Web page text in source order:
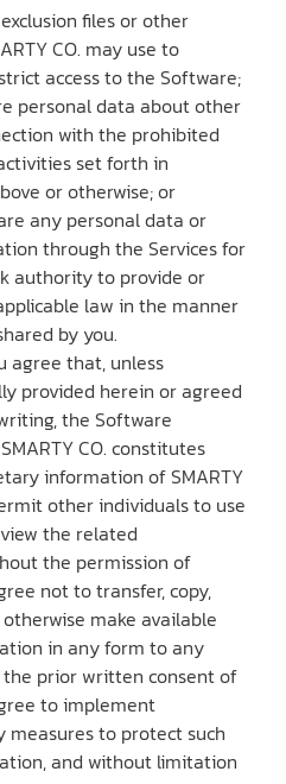
files or other
CO. may use to
access to the Software;
personal data about other
with the prohibited
set forth in
or otherwise; or
any personal data or
through the Services for
authority to provide or
law in the manner
by you.
agree that, unless
provided herein or agreed
the Software
CO. constitutes
information of SMARTY
other individuals to use
the related
the permission of
not to transfer, copy,
make available
in any form to any
prior written consent of
to implement
measures to protect such
and without limitation